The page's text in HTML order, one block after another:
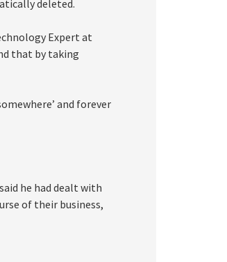
deleted.
Expert at
that by taking
and forever
he had dealt with
of their business,